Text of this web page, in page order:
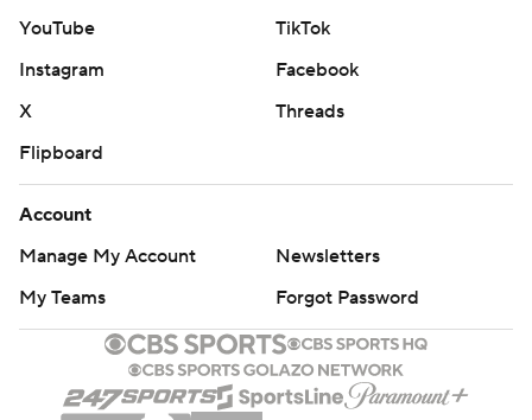
YouTube
TikTok
Instagram
Facebook
X
Threads
Flipboard
Account
Manage My Account
Newsletters
My Teams
Forgot Password